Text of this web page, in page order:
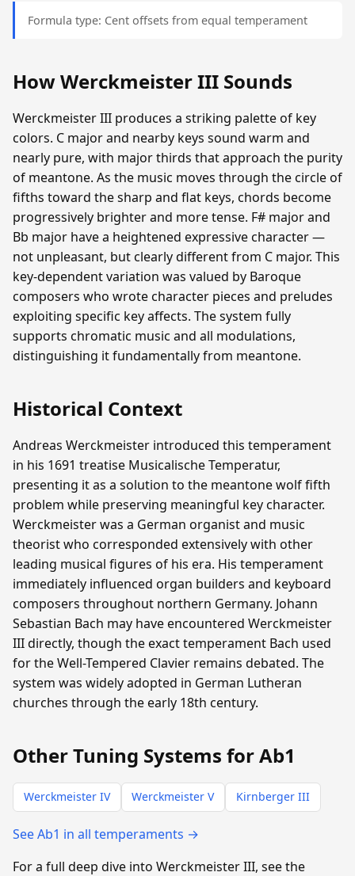
Formula type: Cent offsets from equal temperament
How Werckmeister III Sounds
Werckmeister III produces a striking palette of key
colors. C major and nearby keys sound warm and
nearly pure, with major thirds that approach the purity
of meantone. As the music moves through the circle of
fifths toward the sharp and flat keys, chords become
progressively brighter and more tense. F# major and
Bb major have a heightened expressive character —
not unpleasant, but clearly different from C major. This
key-dependent variation was valued by Baroque
composers who wrote character pieces and preludes
exploiting specific key affects. The system fully
supports chromatic music and all modulations,
distinguishing it fundamentally from meantone.
Historical Context
Andreas Werckmeister introduced this temperament
in his 1691 treatise Musicalische Temperatur,
presenting it as a solution to the meantone wolf fifth
problem while preserving meaningful key character.
Werckmeister was a German organist and music
theorist who corresponded extensively with other
leading musical figures of his era. His temperament
immediately influenced organ builders and keyboard
composers throughout northern Germany. Johann
Sebastian Bach may have encountered Werckmeister
III directly, though the exact temperament Bach used
for the Well-Tempered Clavier remains debated. The
system was widely adopted in German Lutheran
churches through the early 18th century.
Other Tuning Systems for Ab1
Werckmeister IV Werckmeister V Kirnberger III
See Ab1 in all temperaments →
For a full deep dive into Werckmeister III, see the